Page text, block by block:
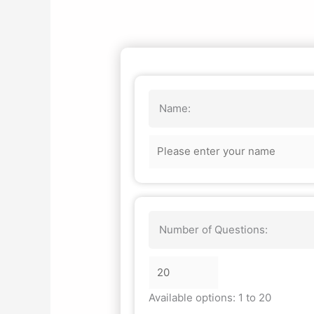
Name:
Number of Questions:
Available options: 1 to 20